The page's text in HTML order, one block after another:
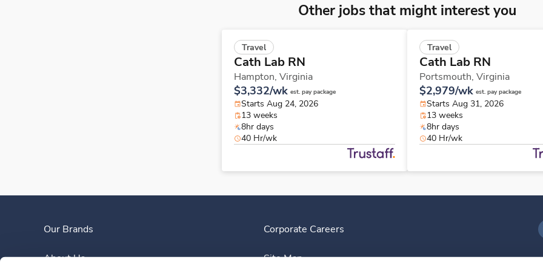
Other jobs that might interest you
Travel
Cath Lab RN
Hampton, Virginia
$3,332/wk est. pay package
Starts Aug 24, 2026
13 weeks
8hr days
40 Hr/wk
Travel
Cath Lab RN
Portsmouth, Virginia
$2,979/wk est. pay package
Starts Aug 31, 2026
13 weeks
8hr days
40 Hr/wk
Our Brands
About Us
Corporate Careers
Site Map